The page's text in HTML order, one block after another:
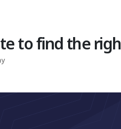
to find the